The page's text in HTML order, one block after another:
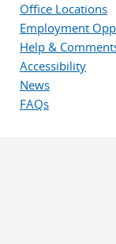
Office Locations
Employment
Help &
Accessibility
News
FAQs